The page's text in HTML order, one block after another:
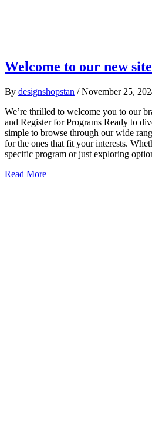
Welcome to our new site
By designshopstan / November 25,
We’re thrilled to welcome you to our
and Register for Programs Ready to
simple to browse through our wide
for the ones that fit your interests.
specific program or just exploring
Read Moreabout Welcome to our new